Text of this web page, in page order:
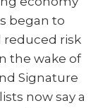
began to
reduced risk
the wake of
Signature
now say a